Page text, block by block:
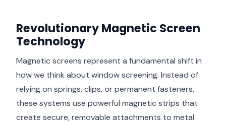
Revolutionary Magnetic Screen
Technology
Magnetic screens represent a fundamental shift in
how we think about window screening. Instead of
relying on springs, clips, or permanent fasteners,
these systems use powerful magnetic strips that
create secure, removable attachments to metal